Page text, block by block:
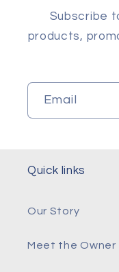
Subscribe
products,
Email
Quick links
Our Story
Meet the Owner